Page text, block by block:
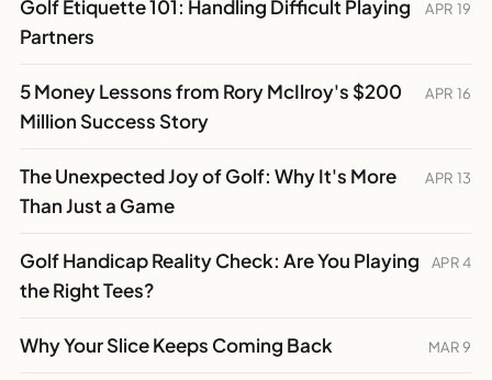
Golf Etiquette 101: Handling Difficult Playing
Partners
APR 19
5 Money Lessons from Rory McIlroy's $200
Million Success Story
APR 16
The Unexpected Joy of Golf: Why It's More
Than Just a Game
APR 13
Golf Handicap Reality Check: Are You Playing
the Right Tees?
APR 4
Why Your Slice Keeps Coming Back MAR 9